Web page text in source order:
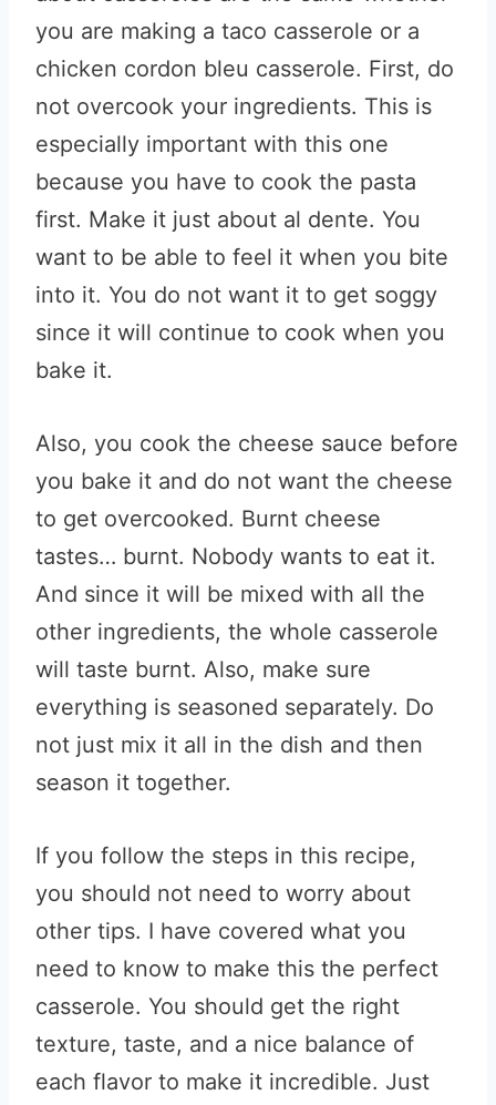
you are making a taco casserole or a
chicken cordon bleu casserole. First, do
not overcook your ingredients. This is
especially important with this one
because you have to cook the pasta
first. Make it just about al dente. You
want to be able to feel it when you bite
into it. You do not want it to get soggy
since it will continue to cook when you
bake it.
Also, you cook the cheese sauce before
you bake it and do not want the cheese
to get overcooked. Burnt cheese
tastes… burnt. Nobody wants to eat it.
And since it will be mixed with all the
other ingredients, the whole casserole
will taste burnt. Also, make sure
everything is seasoned separately. Do
not just mix it all in the dish and then
season it together.
If you follow the steps in this recipe,
you should not need to worry about
other tips. I have covered what you
need to know to make this the perfect
casserole. You should get the right
texture, taste, and a nice balance of
each flavor to make it incredible. Just